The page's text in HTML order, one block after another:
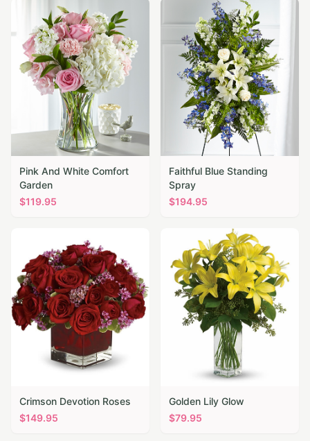
Pink And White Comfort
Garden
$119.95
Faithful Blue Standing
Spray
$194.95
Crimson Devotion Roses
$149.95
Golden Lily Glow
$79.95